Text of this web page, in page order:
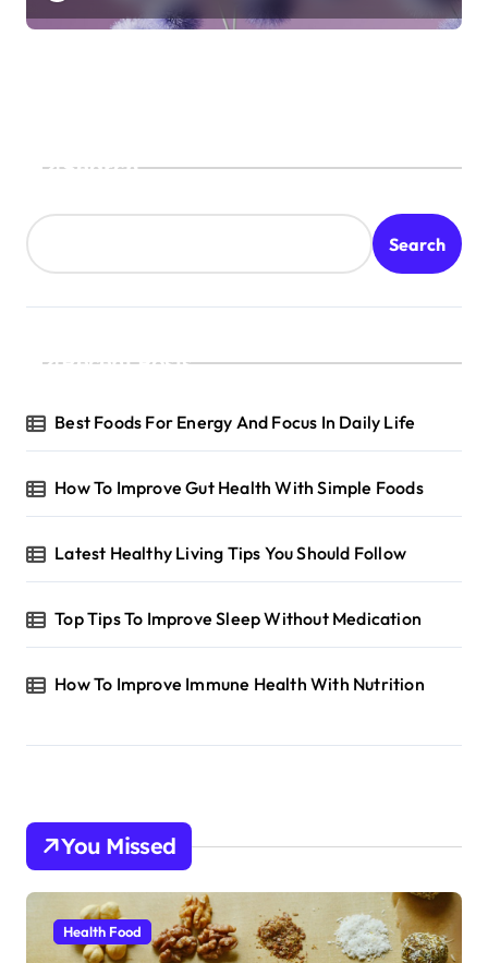
Search
Search
Recent Posts
Best Foods For Energy And Focus In Daily Life
How To Improve Gut Health With Simple Foods
Latest Healthy Living Tips You Should Follow
Top Tips To Improve Sleep Without Medication
How To Improve Immune Health With Nutrition
You Missed
Health Food